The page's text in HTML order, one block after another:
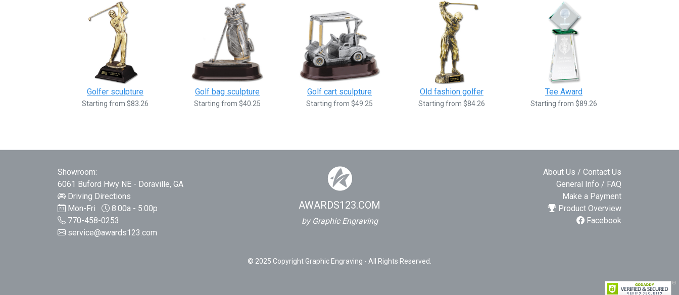
Golfer sculpture
Starting from $83.26
Golf bag sculpture
Starting from $40.25
Golf cart sculpture
Starting from $49.25
Old fashion golfer
Starting from $84.26
Tee Award
Starting from $89.26
Showroom:
6061 Buford Hwy NE - Doraville, GA
Driving Directions
Mon-Fri
8:00a - 5:00p
770-458-0253
service@awards123.com
AWARDS123.COM
by Graphic Engraving
About Us / Contact Us
General Info / FAQ
Make a Payment
Product Overview
Facebook
© 2025 Copyright Graphic Engraving - All Rights Reserved.